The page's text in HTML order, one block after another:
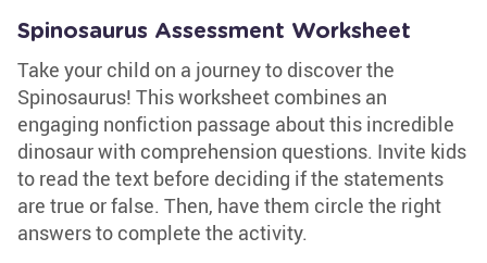
Spinosaurus Assessment Worksheet
Take your child on a journey to discover the
Spinosaurus! This worksheet combines an
engaging nonfiction passage about this incredible
dinosaur with comprehension questions. Invite kids
to read the text before deciding if the statements
are true or false. Then, have them circle the right
answers to complete the activity.